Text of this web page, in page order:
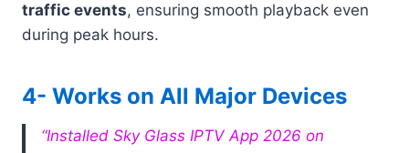
traffic events, ensuring smooth playback even
during peak hours.
4- Works on All Major Devices
“Installed Sky Glass IPTV App 2026 on